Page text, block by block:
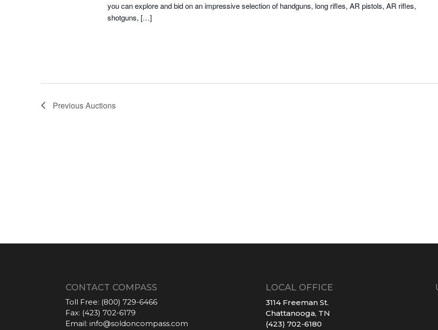
you can explore and bid on an impressive selection of handguns, long rifles, AR pistols, AR rifles,
shotguns, […]
PreviousAuctions
CONTACT COMPASS
Toll Free: (800) 729-6466
Fax: (423) 702-6179
Email: info@soldoncompass.com
LOCAL OFFICE
3114 Freeman St.
Chattanooga, TN
(423) 702-6180